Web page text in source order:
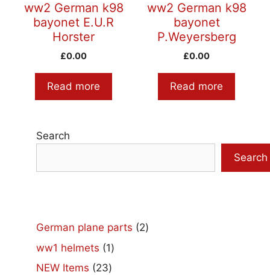
ww2 German k98
bayonet E.U.R
Horster
£0.00
Read more
ww2 German k98
bayonet
P.Weyersberg
£0.00
Read more
Search
Search
German plane parts 22
ww1 helmets 11
product
NEW Items 2323